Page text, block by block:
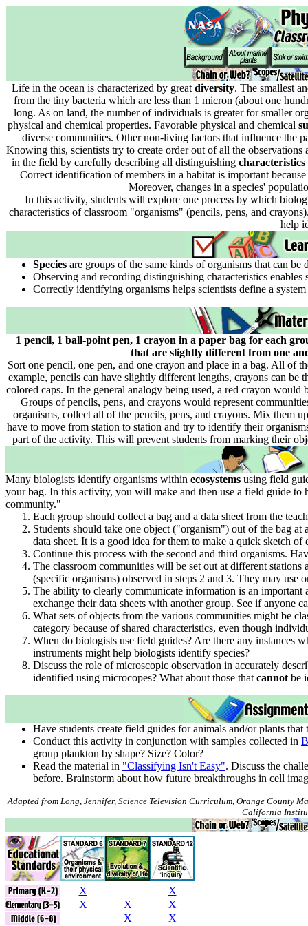
Life in the ocean is characterized by great diversity. The smallest
from the tiny bacteria which are less than 1 micron (about one
long. As on land, the number of individuals is greater for smaller
physical and chemical properties. Favorable physical and chemical
diverse communities. Other non-living factors that influence the
Knowing this, scientists try to create order out of all the
in the field by carefully describing all distinguishing characteristics
Correct identification of members in a habitat is important
Moreover, changes in a species'
In this activity, students will explore one process by which
characteristics of classroom "organisms" (pencils, pens, and
help
Species are groups of the same kinds of organisms that can
Observing and recording distinguishing characteristics enables
Correctly identifying organisms helps scientists define a
1 pencil, 1 ball-point pen, 1 crayon in a paper bag for each
that are slightly different from one
Sort one pencil, one pen, and one crayon and place in a bag. All of
example, pencils can have slightly different lengths, crayons can be
colored caps. In the general analogy being used, a red crayon
Groups of pencils, pens, and crayons would represent
organisms, collect all of the pencils, pens, and crayons. Mix them
have to move from station to station and try to identify their
part of the activity. This will prevent students from marking their
Many biologists identify organisms within ecosystems using field
your bag. In this activity, you will make and then use a field guide
community."
Each group should collect a bag and a data sheet from the
Students should take one object ("organism") out of the bag
data sheet. It is a good idea for them to make a quick sketch of
Continue this process with the second and third organisms.
The classroom communities will be set out at different
(specific organisms) observed in steps 2 and 3. They may use
The ability to clearly communicate information is an important
exchange their data sheets with another group. See if anyone
What sets of objects from the various communities might be
category because of shared characteristics, even though
When do biologists use field guides? Are there any instances
instruments might help biologists identify species?
Discuss the role of microscopic observation in accurately
identified using microcopes? What about those that cannot be
Have students create field guides for animals and/or plants
Conduct this activity in conjunction with samples collected in
group plankton by shape? Size? Color?
Read the material in "Classifying Isn't Easy". Discuss the
before. Brainstorm about how future breakthroughs in cell
Adapted from Long, Jennifer, Science Television Curriculum, Orange County
California
X
X
X
X
X
X
X